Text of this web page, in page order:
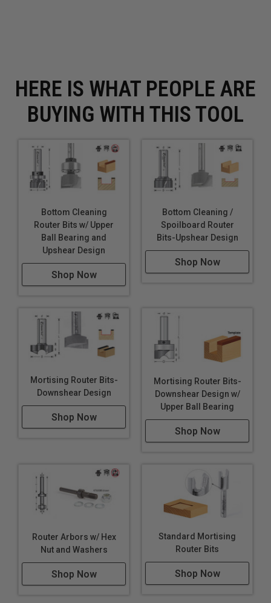
HERE IS WHAT PEOPLE ARE
BUYING WITH THIS TOOL
Bottom Cleaning
Router Bits w/ Upper
Ball Bearing and
Upshear Design
Shop Now
Bottom Cleaning /
Spoilboard Router
Bits-Upshear Design
Shop Now
Mortising Router Bits-
Downshear Design
Shop Now
Mortising Router Bits-
Downshear Design w/
Upper Ball Bearing
Shop Now
Router Arbors w/ Hex
Nut and Washers
Shop Now
Standard Mortising
Router Bits
Shop Now